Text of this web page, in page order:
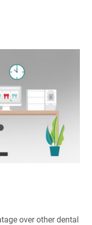
over other dental